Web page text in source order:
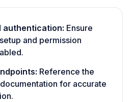
authentication: Ensure
and permission
Reference the
for accurate